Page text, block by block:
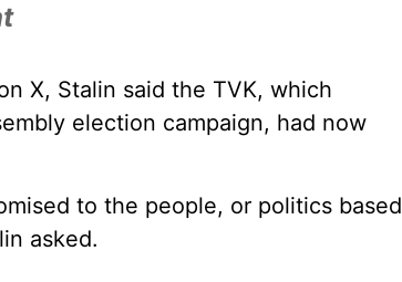
X, Stalin said the TVK, which
election campaign, had now
to the people, or politics based
asked.